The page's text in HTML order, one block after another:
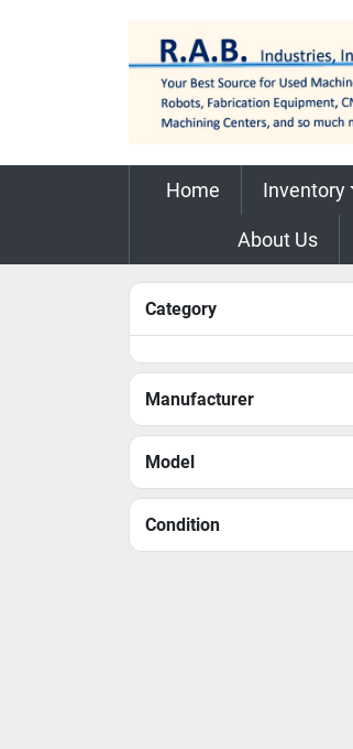
Home Inventory
About Us
Category
Manufacturer
Model
Condition